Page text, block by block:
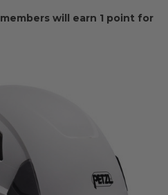
members will earn 1 point for